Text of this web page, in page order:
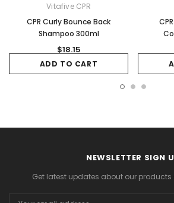
Vitafive CPR
CPR Curly Bounce Back
Shampoo 300ml
$18.15
ADD TO CART
NEWSLETTER SIGN
Get latest updates about our